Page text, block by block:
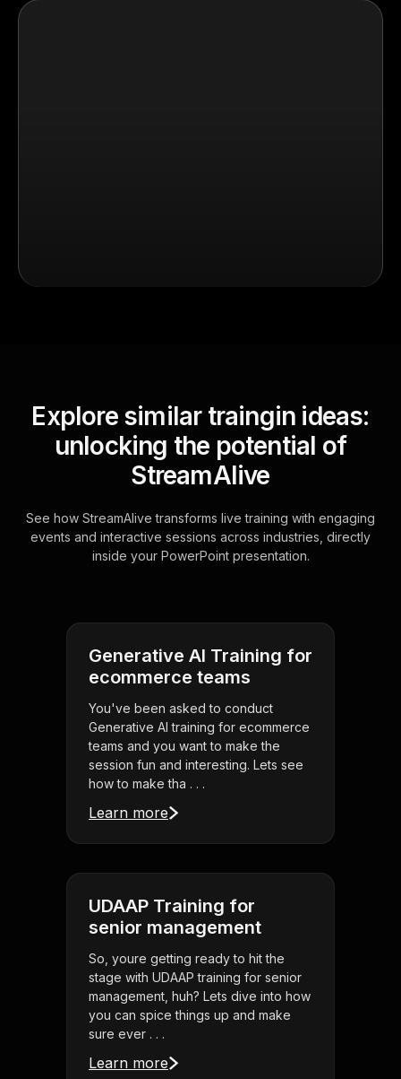
Explore similar traingin ideas:
unlocking the potential of
StreamAlive
See how StreamAlive transforms live training with engaging
events and interactive sessions across industries, directly
inside your PowerPoint presentation.
Generative AI Training for
ecommerce teams
You've been asked to conduct
Generative AI training for ecommerce
teams and you want to make the
session fun and interesting. Lets see
how to make tha . . .
Learn more
UDAAP Training for
senior management
So, youre getting ready to hit the
stage with UDAAP training for senior
management, huh? Lets dive into how
you can spice things up and make
sure ever . . .
Learn more